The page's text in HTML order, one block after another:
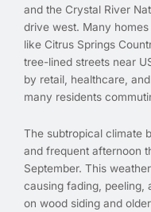
and the Crystal River
drive west. Many
like Citrus Springs
tree-lined streets near
by retail, healthcare,
many residents
The subtropical climate
and frequent afternoon
September. This
causing fading, peeling,
on wood siding and